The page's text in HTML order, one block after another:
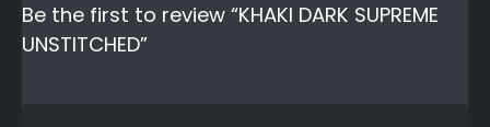
Be the first to review “KHAKI DARK SUPREME
UNSTITCHED”